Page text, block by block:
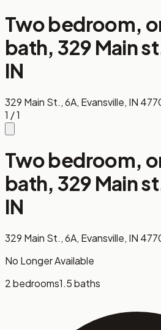
Two bedroom,
bath, 329 Main
IN
329 Main St., 6A, Evansville, IN
1 /1
Two bedroom,
bath, 329 Main
IN
329 Main St., 6A, Evansville, IN
No Longer Available
2 bedrooms1.5 baths